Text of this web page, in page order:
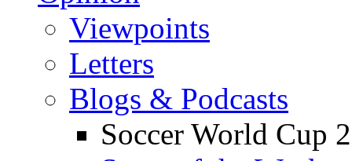
Viewpoints
Letters
Blogs & Podcasts
Soccer World Cup